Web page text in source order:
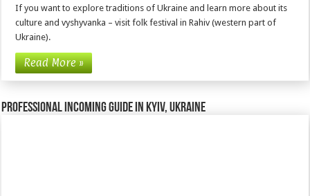
If you want to explore traditions of Ukraine and learn more about its
culture and vyshyvanka – visit folk festival in Rahiv (western part of
Ukraine).
Read More »
Professional incoming guide in Kyiv, Ukraine